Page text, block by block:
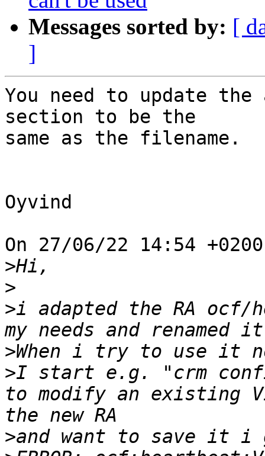
Messages sorted by: [
]
You need to update the
section to be the
same as the filename.
Oyvind
On 27/06/22 14:54
>
>
>i adapted the RA ocf/
>
>I start e.g. "crm
to modify an existing
>